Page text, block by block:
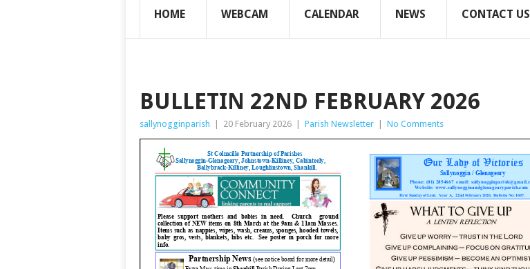
HOME WEBCAM CALENDAR NEWS CONTACT US
BULLETIN 22ND FEBRUARY 2026
sallynogginparish 20 February 2026 Parish Newsletter No Comments